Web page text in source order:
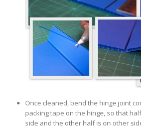
Once cleaned, bend the hinge joint
packing tape on the hinge, so that
side and the other half is on other